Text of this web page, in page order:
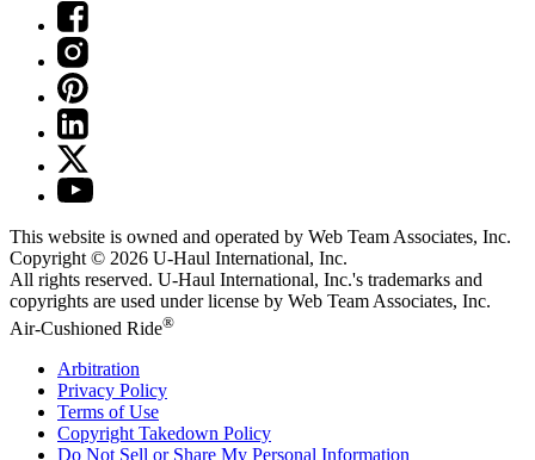
This website is owned and operated by Web Team Associates, Inc.
Copyright © 2026 U-Haul International, Inc.
All rights reserved. U-Haul International, Inc.'s trademarks and
copyrights are used under license by Web Team Associates, Inc.
Air-Cushioned Ride®
Arbitration
Privacy Policy
Terms of Use
Copyright Takedown Policy
Do Not Sell or Share My Personal Information